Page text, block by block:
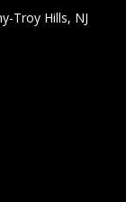
Troy Hills, NJ